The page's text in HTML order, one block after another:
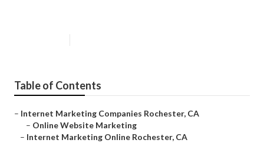
Table of Contents
– Internet Marketing Companies Rochester, CA
– Online Website Marketing
– Internet Marketing Online Rochester, CA